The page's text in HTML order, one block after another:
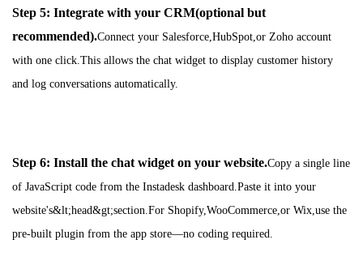
Step 5: Integrate with your CRM(optional but
recommended).Connect your Salesforce,HubSpot,or Zoho account
with one click.This allows the chat widget to display customer history
and log conversations automatically.
Step 6: Install the chat widget on your website.Copy a single line
of JavaScript code from the Instadesk dashboard.Paste it into your
website's&lt;head&gt;section.For Shopify,WooCommerce,or Wix,use the
pre-built plugin from the app store—no coding required.